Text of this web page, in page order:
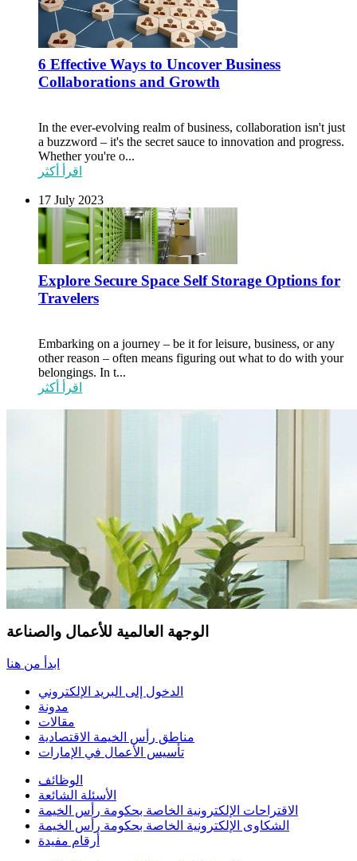
6 Effective Ways to Uncover Business
Collaborations and Growth
In the ever-evolving realm of business, collaboration isn't just
a buzzword – it's the secret sauce to innovation and progress.
Whether you're o...
اقرأ أكثر
17 July 2023
Explore Secure Space Self Storage Options for
Travelers
Embarking on a journey – be it for leisure, business, or any
other reason – often means figuring out what to do with your
belongings. In t...
اقرأ أكثر
الوجهة العالمية للأعمال والصناعة
ابدأ من هنا
الدخول إلى البريد الإلكتروني
مدونة
مقالات
مناطق رأس الخيمة الاقتصادية
تأسيس الأعمال في الإمارات
الوظائف
الأسئلة الشائعة
الاقتراحات الإلكترونية الخاصة بحكومة رأس الخيمة
الشكاوى الإلكترونية الخاصة بحكومة رأس الخيمة
أرقام مفيدة